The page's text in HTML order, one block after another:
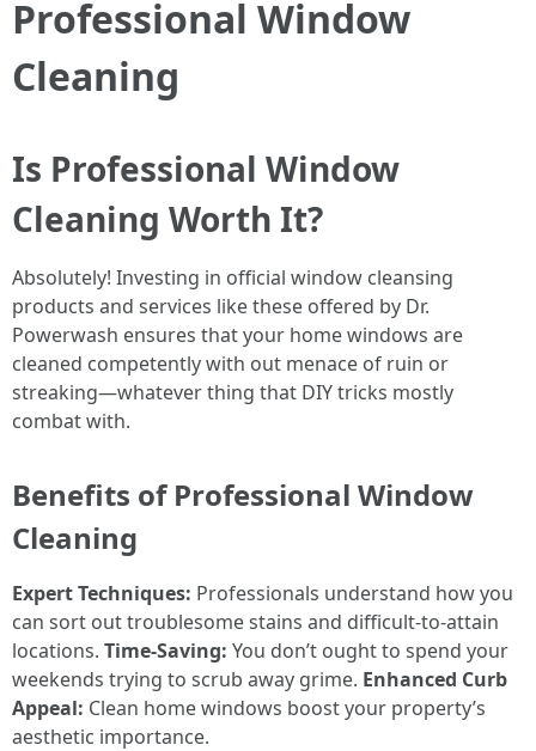
Professional Window
Cleaning
Is Professional Window
Cleaning Worth It?
Absolutely! Investing in official window cleansing
products and services like these offered by Dr.
Powerwash ensures that your home windows are
cleaned competently with out menace of ruin or
streaking—whatever thing that DIY tricks mostly
combat with.
Benefits of Professional Window
Cleaning
Expert Techniques: Professionals understand how you
can sort out troublesome stains and difficult-to-attain
locations. Time-Saving: You don’t ought to spend your
weekends trying to scrub away grime. Enhanced Curb
Appeal: Clean home windows boost your property’s
aesthetic importance.